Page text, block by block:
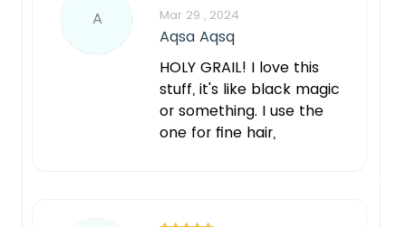
A Mar 29 , 2024
Aqsa Aqsq
HOLY GRAIL! I love this
stuff, it's like black magic
or something. I use the
one for fine hair,